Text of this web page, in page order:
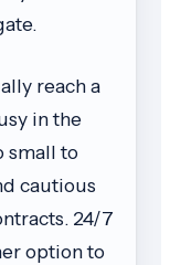
reach a
in the
small to
cautious
24/7
option to